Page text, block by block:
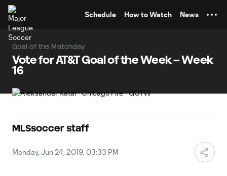
Schedule How to Watch News
Goal of the Matchday
Vote for AT&T Goal of the Week – Week
16
MLSsoccer staff
Monday, Jun 24, 2019, 03:33 PM